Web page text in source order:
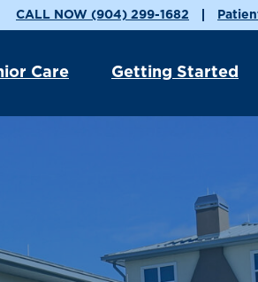
CALL NOW (904) 299-1682
Care Getting Started